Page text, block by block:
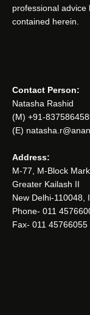
professional
contained herein.
Contact Person:
Natasha Rashid
(M) +91-
(E)
Address:
M-77, M-Block
Greater Kailash II
New Delhi-110048,
Phone- 011
Fax- 011 45766055